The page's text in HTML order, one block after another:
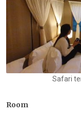
Safari
Room